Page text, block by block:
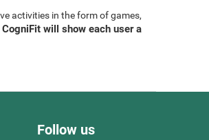
activities in the form of games,
CogniFit will show each user a
Follow us